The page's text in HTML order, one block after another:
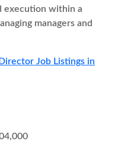
execution within a
managers and
Job Listings in